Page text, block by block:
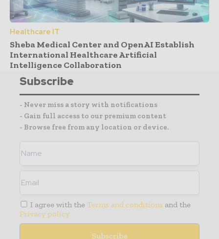
Healthcare IT
Sheba Medical Center and OpenAI Establish
International Healthcare Artificial
Intelligence Collaboration
Subscribe
- Never miss a story with notifications
- Gain full access to our premium content
- Browse free from any location or device.
I agree with the Terms and conditions and the
Privacy policy